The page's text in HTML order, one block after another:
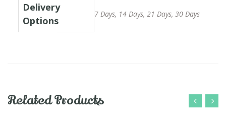
Delivery
Options
7 Days, 14 Days, 21 Days, 30 Days
Related Products